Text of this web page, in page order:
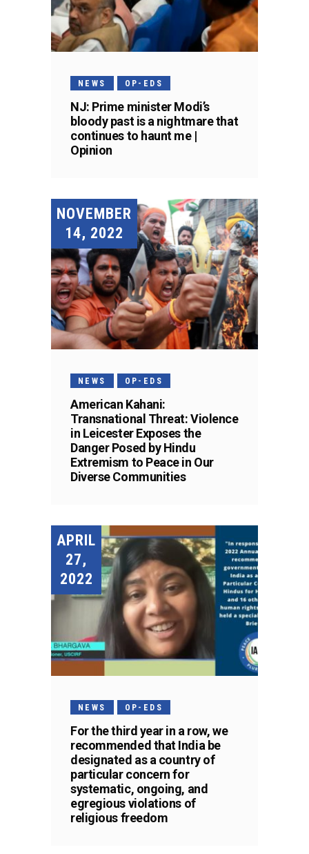
NEWS OP-EDS
NJ: Prime minister Modi’s
bloody past is a nightmare that
continues to haunt me |
Opinion
NOVEMBER
14, 2022
NEWS OP-EDS
American Kahani:
Transnational Threat: Violence
in Leicester Exposes the
Danger Posed by Hindu
Extremism to Peace in Our
Diverse Communities
APRIL
27,
2022
NEWS OP-EDS
For the third year in a row, we
recommended that India be
designated as a country of
particular concern for
systematic, ongoing, and
egregious violations of
religious freedom